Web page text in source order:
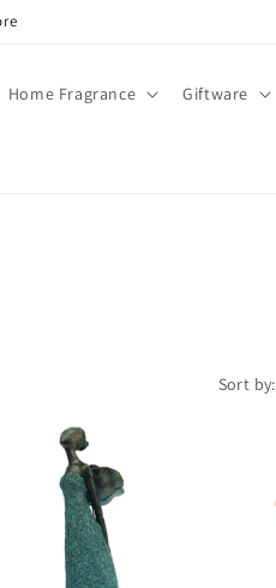
Home Fragrance Giftware
Sort by: